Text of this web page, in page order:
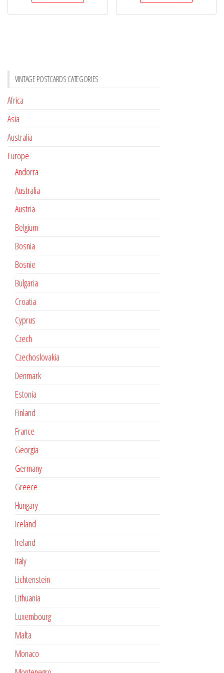
VINTAGE POSTCARDS CATEGORIES
Africa
Asia
Australia
Europe
Andorra
Australia
Austria
Belgium
Bosnia
Bosnie
Bulgaria
Croatia
Cyprus
Czech
Czechoslovakia
Denmark
Estonia
Finland
France
Georgia
Germany
Greece
Hungary
Iceland
Ireland
Italy
Lichtenstein
Lithuania
Luxembourg
Malta
Monaco